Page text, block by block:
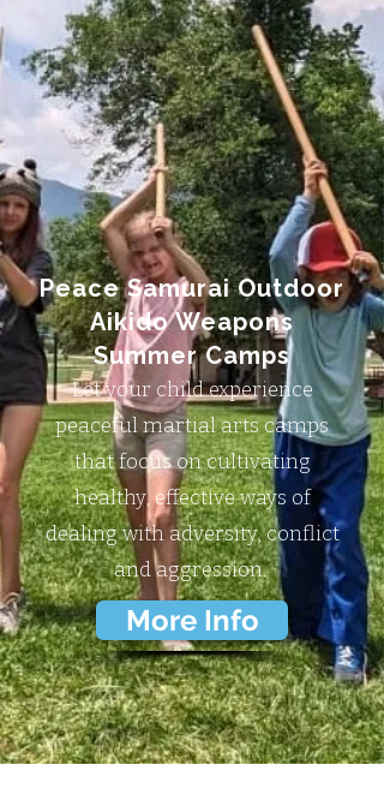
Peace Samurai Outdoor
Aikido Weapons
Summer Camps
Let your child experience
peaceful martial arts camps
that focus on cultivating
healthy, effective ways of
dealing with adversity, conflict
and aggression.
More Info